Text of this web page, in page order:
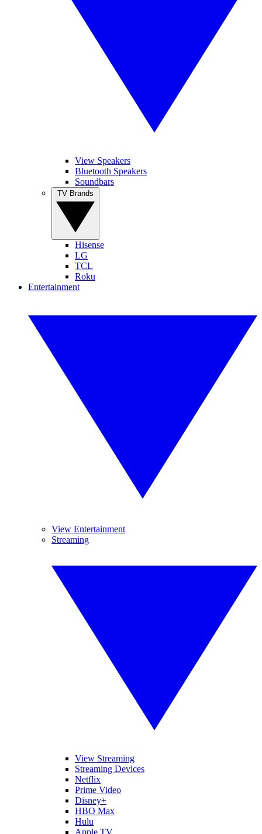
View Speakers
Bluetooth Speakers
Soundbars
Hisense
LG
TCL
Roku
Entertainment
View Entertainment
Streaming
View Streaming
Streaming Devices
Netflix
Prime Video
Disney+
HBO Max
Hulu
Apple TV